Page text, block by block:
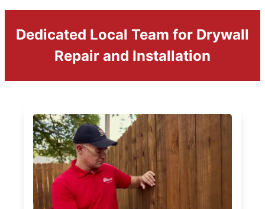
Dedicated Local Team for Drywall
Repair and Installation